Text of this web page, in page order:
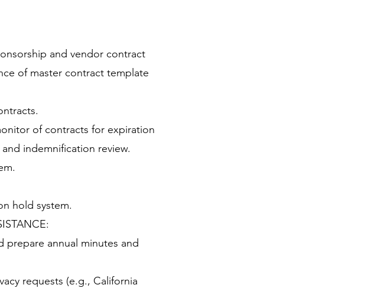
and vendor contract
of master contract template
of contracts for expiration
indemnification review.
hold system.
annual minutes and
requests (e.g., California